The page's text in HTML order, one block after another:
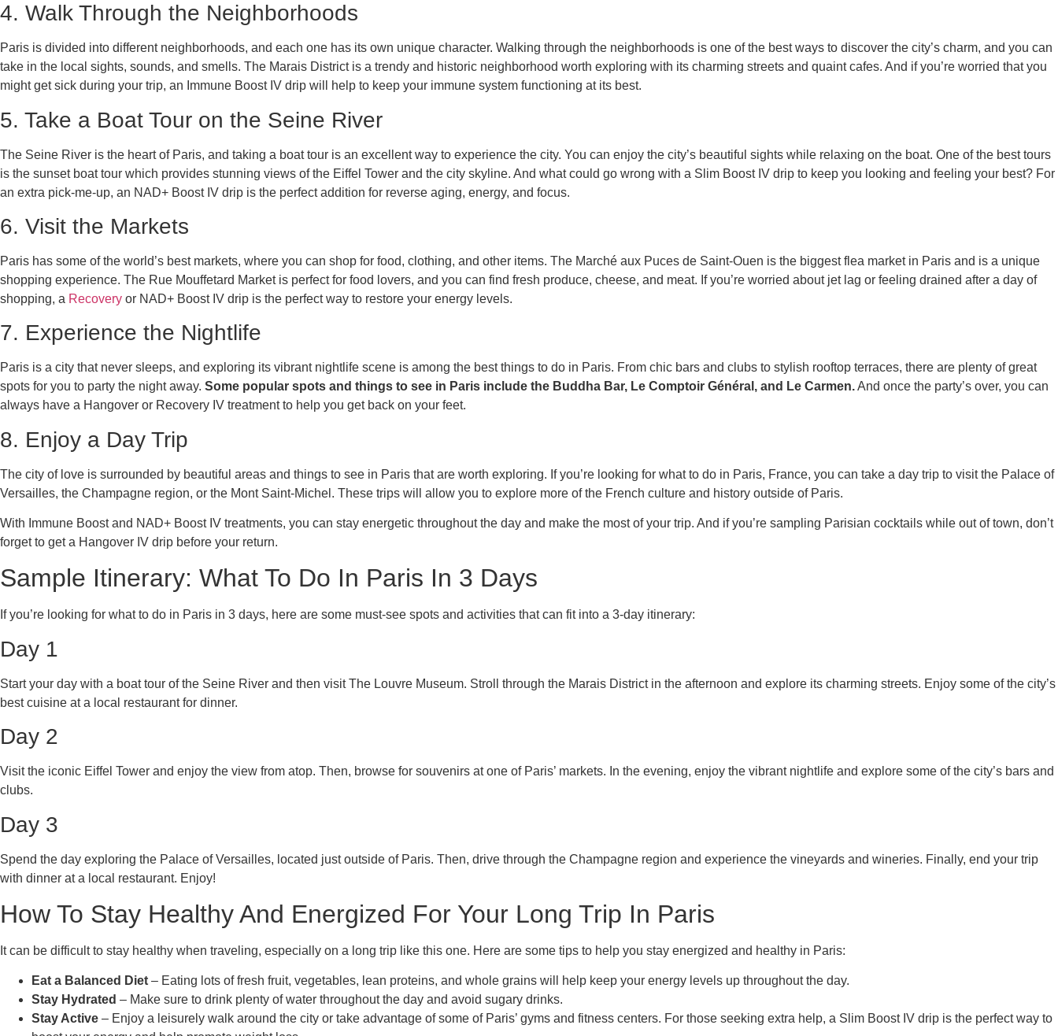
4. Walk Through the Neighborhoods
Paris is divided into different neighborhoods, and each one has its own unique character. Walking through the neighborhoods is one of the best ways to discover the city’s charm, and you can
take in the local sights, sounds, and smells. The Marais District is a trendy and historic neighborhood worth exploring with its charming streets and quaint cafes. And if you’re worried that you
might get sick during your trip, an Immune Boost IV drip will help to keep your immune system functioning at its best.
5. Take a Boat Tour on the Seine River
The Seine River is the heart of Paris, and taking a boat tour is an excellent way to experience the city. You can enjoy the city’s beautiful sights while relaxing on the boat. One of the best tours
is the sunset boat tour which provides stunning views of the Eiffel Tower and the city skyline. And what could go wrong with a Slim Boost IV drip to keep you looking and feeling your best? For
an extra pick-me-up, an NAD+ Boost IV drip is the perfect addition for reverse aging, energy, and focus.
6. Visit the Markets
Paris has some of the world’s best markets, where you can shop for food, clothing, and other items. The Marché aux Puces de Saint-Ouen is the biggest flea market in Paris and is a unique
shopping experience. The Rue Mouffetard Market is perfect for food lovers, and you can find fresh produce, cheese, and meat. If you’re worried about jet lag or feeling drained after a day of
shopping, a Recovery or NAD+ Boost IV drip is the perfect way to restore your energy levels.
7. Experience the Nightlife
Paris is a city that never sleeps, and exploring its vibrant nightlife scene is among the best things to do in Paris. From chic bars and clubs to stylish rooftop terraces, there are plenty of great
spots for you to party the night away. Some popular spots and things to see in Paris include the Buddha Bar, Le Comptoir Général, and Le Carmen.And once the party’s over, you can
always have a Hangover or Recovery IV treatment to help you get back on your feet.
8. Enjoy a Day Trip
The city of love is surrounded by beautiful areas and things to see in Paris that are worth exploring. If you’re looking for what to do in Paris, France, you can take a day trip to visit the Palace of
Versailles, the Champagne region, or the Mont Saint-Michel. These trips will allow you to explore more of the French culture and history outside of Paris.
With Immune Boost and NAD+ Boost IV treatments, you can stay energetic throughout the day and make the most of your trip. And if you’re sampling Parisian cocktails while out of town, don’t
forget to get a Hangover IV drip before your return.
Sample Itinerary: What To Do In Paris In 3 Days
If you’re looking for what to do in Paris in 3 days, here are some must-see spots and activities that can fit into a 3-day itinerary:
Day 1
Start your day with a boat tour of the Seine River and then visit The Louvre Museum. Stroll through the Marais District in the afternoon and explore its charming streets. Enjoy some of the city’s
best cuisine at a local restaurant for dinner.
Day 2
Visit the iconic Eiffel Tower and enjoy the view from atop. Then, browse for souvenirs at one of Paris’ markets. In the evening, enjoy the vibrant nightlife and explore some of the city’s bars and
clubs.
Day 3
Spend the day exploring the Palace of Versailles, located just outside of Paris. Then, drive through the Champagne region and experience the vineyards and wineries. Finally, end your trip
with dinner at a local restaurant. Enjoy!
How To Stay Healthy And Energized For Your Long Trip In Paris
It can be difficult to stay healthy when traveling, especially on a long trip like this one. Here are some tips to help you stay energized and healthy in Paris:
Eat a Balanced Diet – Eating lots of fresh fruit, vegetables, lean proteins, and whole grains will help keep your energy levels up throughout the day.
Stay Hydrated – Make sure to drink plenty of water throughout the day and avoid sugary drinks.
Stay Active – Enjoy a leisurely walk around the city or take advantage of some of Paris’ gyms and fitness centers. For those seeking extra help, a Slim Boost IV drip is the perfect way to